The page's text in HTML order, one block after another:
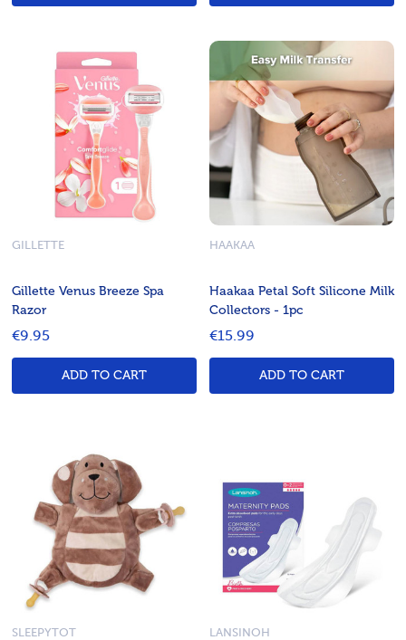
Gillette Venus Breeze Spa
Razor
GILLETTE
€9.95
ADD TO CART
Haakaa Petal Soft Silicone Milk
Collectors - 1pc
HAAKAA
€15.99
ADD TO CART
SLEEPYTOT LANSINOH